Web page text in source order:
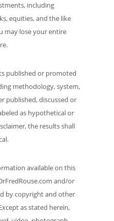
including
equities, and the like
may lose your entire
published or promoted
methodology, system,
published, discussed or
as hypothetical or
the results shall
available on this
and/or
by copyright and other
as stated herein,